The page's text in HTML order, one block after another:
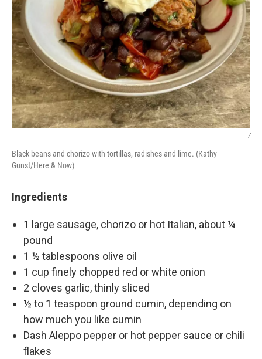
/
Black beans and chorizo with tortillas, radishes and lime. (Kathy
Gunst/Here & Now)
Ingredients
1 large sausage, chorizo or hot Italian, about ¼
pound
1 ½ tablespoons olive oil
1 cup finely chopped red or white onion
2 cloves garlic, thinly sliced
½ to 1 teaspoon ground cumin, depending on
how much you like cumin
Dash Aleppo pepper or hot pepper sauce or chili
flakes